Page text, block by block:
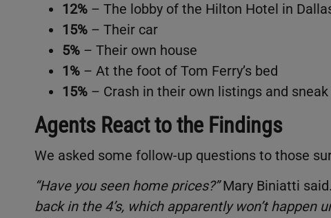
12% – The lobby of the Hilton Hotel in
15% – Their car
5% – Their own house
1% – At the foot of Tom Ferry’s bed
15% – Crash in their own listings and
Agents React to the Findings
We asked some follow-up questions to those
“Have you seen home prices?”Mary Biniatti said.
back in the 4’s, which apparently won’t